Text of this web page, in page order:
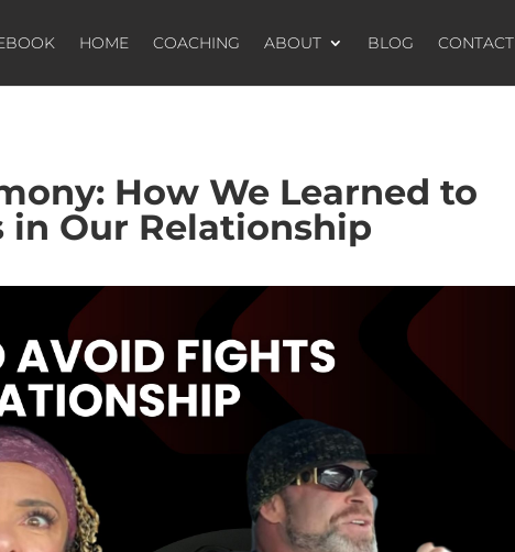
HOME COACHING ABOUT BLOG CONTACT
How We Learned to
in Our Relationship